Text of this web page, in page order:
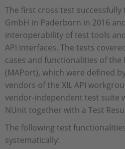
The first cross test successfully
GmbH in Paderborn in 2016
interoperability of test tools
API interfaces. The tests
cases and functionalities of the
(MAPort), which were defined
vendors of the XIL API
vendor-independent test suite
NUnit together with a Test
The following test
systematically: